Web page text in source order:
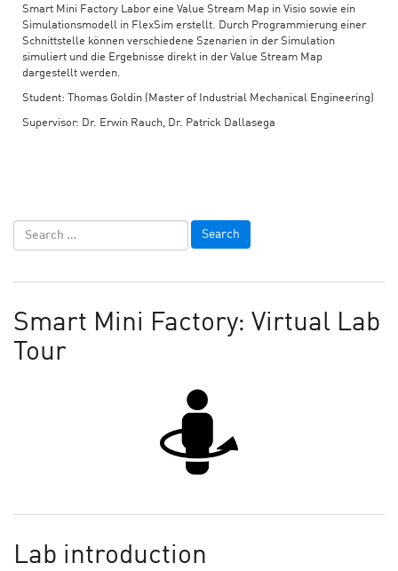
Smart Mini Factory Labor eine Value Stream Map in Visio sowie ein
Simulationsmodell in FlexSim erstellt. Durch Programmierung einer
Schnittstelle können verschiedene Szenarien in der Simulation
simuliert und die Ergebnisse direkt in der Value Stream Map
dargestellt werden.
Student: Thomas Goldin (Master of Industrial Mechanical Engineering)
Supervisor: Dr. Erwin Rauch, Dr. Patrick Dallasega
Smart Mini Factory: Virtual Lab
Tour
Lab introduction